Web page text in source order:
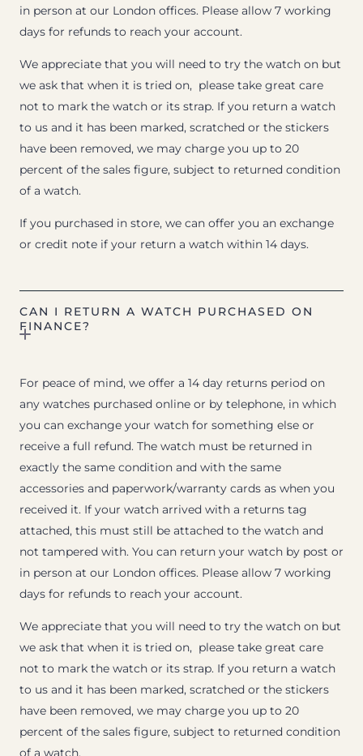
in person at our London offices. Please allow 7 working
days for refunds to reach your account.
We appreciate that you will need to try the watch on but
we ask that when it is tried on, please take great care
not to mark the watch or its strap. If you return a watch
to us and it has been marked, scratched or the stickers
have been removed, we may charge you up to 20
percent of the sales figure, subject to returned condition
of a watch.
If you purchased in store, we can offer you an exchange
or credit note if your return a watch within 14 days.
CAN I RETURN A WATCH PURCHASED ON
FINANCE?
For peace of mind, we offer a 14 day returns period on
any watches purchased online or by telephone, in which
you can exchange your watch for something else or
receive a full refund. The watch must be returned in
exactly the same condition and with the same
accessories and paperwork/warranty cards as when you
received it. If your watch arrived with a returns tag
attached, this must still be attached to the watch and
not tampered with. You can return your watch by post or
in person at our London offices. Please allow 7 working
days for refunds to reach your account.
We appreciate that you will need to try the watch on but
we ask that when it is tried on, please take great care
not to mark the watch or its strap. If you return a watch
to us and it has been marked, scratched or the stickers
have been removed, we may charge you up to 20
percent of the sales figure, subject to returned condition
of a watch.